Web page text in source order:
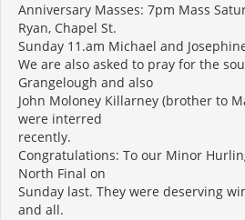
Anniversary Masses: 7pm Mass
Ryan, Chapel St.
Sunday 11.am Michael and
We are also asked to pray for the
Grangelough and also
John Moloney Killarney (brother to
were interred
recently.
Congratulations: To our Minor
North Final on
Sunday last. They were deserving
and all.